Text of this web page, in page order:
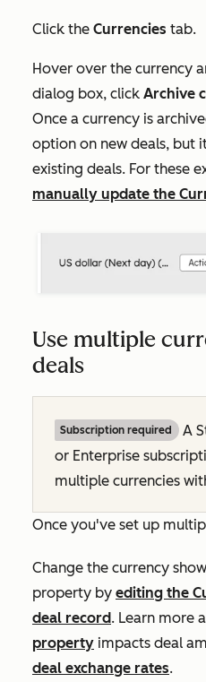
Click the Currencies tab.
Hover over the currency
dialog box, click Archive
Once a currency is
option on new deals, but
existing deals. For these
manually update the
Use multiple
deals
Subscription required A
or Enterprise
multiple currencies
Once you've set up
Change the currency
property by editing the
deal record. Learn more
property impacts deal
deal exchange rates.